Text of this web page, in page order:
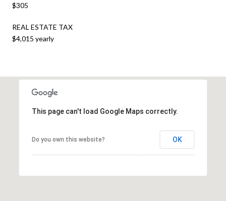
$305
REAL ESTATE TAX
$4,015 yearly
This page can't load Google Maps correctly.
Do you own this website? OK